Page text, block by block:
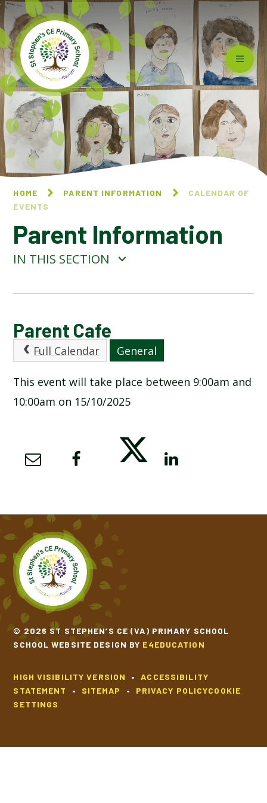
Skip to content ↓
HOME PARENT INFORMATION
CALENDAR OF
EVENTS
Parent Information
IN THIS SECTION
CALENDAR OF EVENTS
LATEST NEWS
ATTENDANCE AND PUNCTUALITY
NEWSLETTERS
SCHOOL CALENDAR
SCHOOL MEALS
UNIFORM
Parent Cafe
Full Calendar General
This event will take place between 9:00am and
10:00am on 15/10/2025
© 2026 ST STEPHEN’S CE (VA) PRIMARY SCHOOL
SCHOOL WEBSITE DESIGN BY E4EDUCATION
HIGH VISIBILITY VERSION •
ACCESSIBILITY
STATEMENT
• SITEMAP • PRIVACY POLICYCOOKIE
SETTINGS